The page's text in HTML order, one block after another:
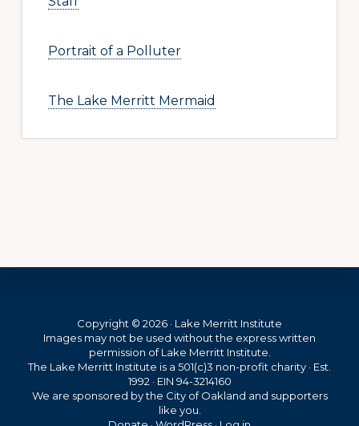
Portrait of a Polluter
The Lake Merritt Mermaid
FooterCopyright © 2026 · Lake Merritt Institute
Images may not be used without the express written
permission of Lake Merritt Institute.
The Lake Merritt Institute is a 501(c)3 non-profit charity · Est.
1992 · EIN 94-3214160
We are sponsored by the City of Oakland and supporters
like you.